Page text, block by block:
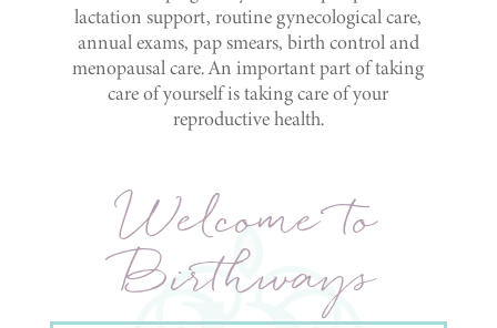
lactation support, routine gynecological care,
annual exams, pap smears, birth control and
menopausal care. An important part of taking
care of yourself is taking care of your
reproductive health.
Welcome to
Birthways